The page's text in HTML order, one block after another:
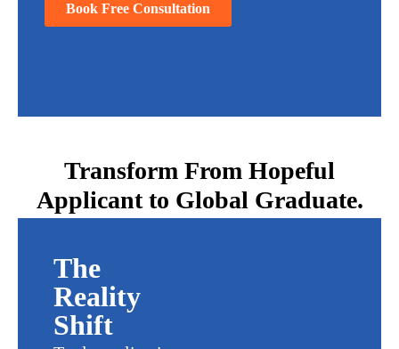
Book Free Consultation
Transform From Hopeful
Applicant to Global Graduate.
The
Reality
Shift